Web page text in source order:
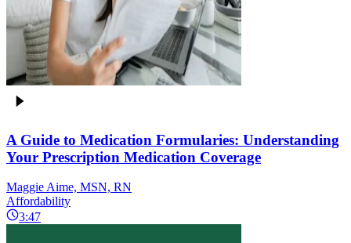
A Guide to Medication Formularies: Understanding
Your Prescription Medication Coverage
Maggie Aime, MSN, RN
Affordability
3:47